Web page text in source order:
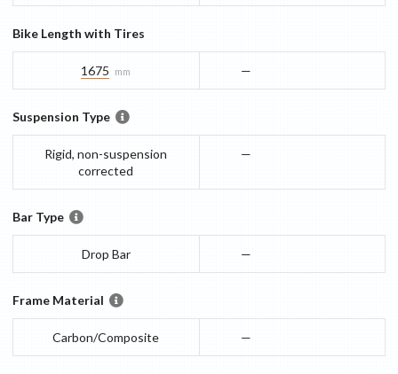
Bike Length with Tires
1675 mm —
Suspension Type
Rigid, non-suspension
corrected
—
Bar Type
Drop Bar —
Frame Material
Carbon/Composite —